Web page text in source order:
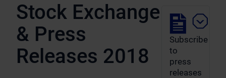
Stock Exchange
& Press
Releases 2018
Subscribe
to
press
releases